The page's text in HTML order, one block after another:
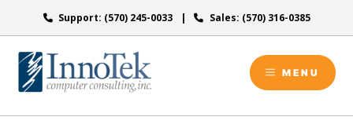
to
content
Support: (570) 245-0033 Sales: (570) 316-0385
MENU